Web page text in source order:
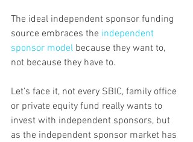
The ideal independent sponsor funding
source embraces the independent
sponsor model because they want to,
not because they have to.
Let’s face it, not every SBIC, family office
or private equity fund really wants to
invest with independent sponsors, but
as the independent sponsor market has